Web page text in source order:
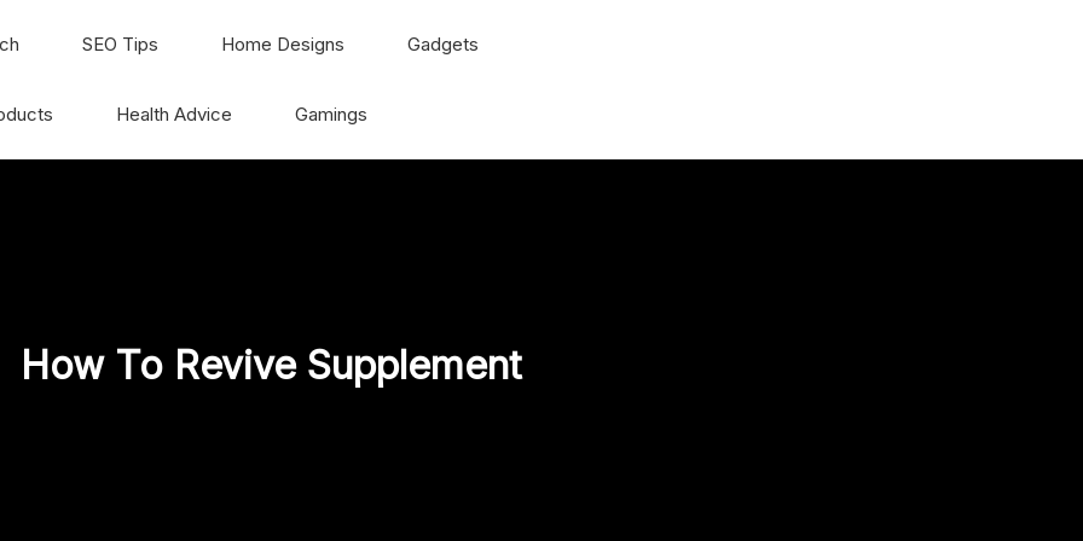
SEO Tips Home Designs Gadgets
Health Advice Gamings
How To Revive Supplement